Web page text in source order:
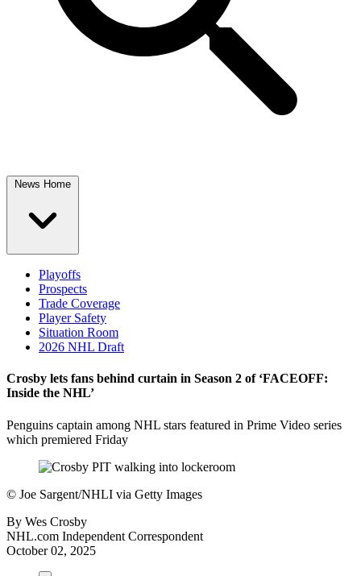
News Home
Playoffs
Prospects
Trade Coverage
Player Safety
Situation Room
2026 NHL Draft
Crosby lets fans behind curtain in Season 2 of ‘FACEOFF:
Inside the NHL’
Penguins captain among NHL stars featured in Prime Video series
which premiered Friday
© Joe Sargent/NHLI via Getty Images
By Wes Crosby
NHL.com Independent Correspondent
October 02, 2025